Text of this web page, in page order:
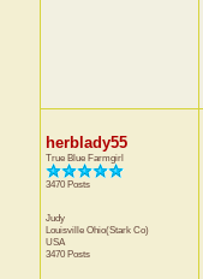
herblady55
True Blue Farmgirl
3470 Posts
Judy
Louisville Ohio(Stark Co)
USA
3470 Posts